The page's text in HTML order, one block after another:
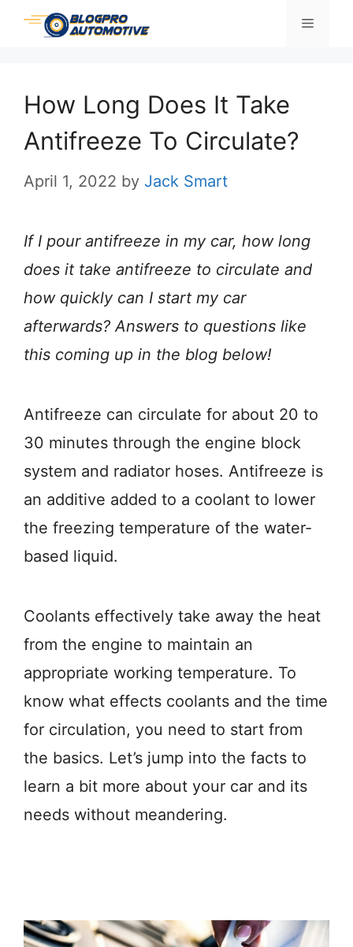
Skip
Menu
How Long Does It Take
Antifreeze To Circulate?
April 1, 2022 by Jack Smart
If I pour antifreeze in my car, how long
does it take antifreeze to circulate and
how quickly can I start my car
afterwards? Answers to questions like
this coming up in the blog below!
Antifreeze can circulate for about 20 to
30 minutes through the engine block
system and radiator hoses. Antifreeze is
an additive added to a coolant to lower
the freezing temperature of the water-
based liquid.
Coolants effectively take away the heat
from the engine to maintain an
appropriate working temperature. To
know what effects coolants and the time
for circulation, you need to start from
the basics. Let’s jump into the facts to
learn a bit more about your car and its
needs without meandering.